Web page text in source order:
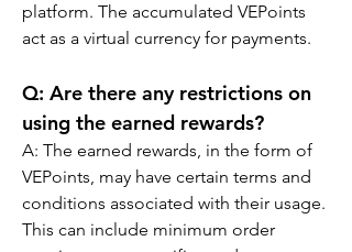
platform. The accumulated VEPoints
act as a virtual currency for payments.
Q: Are there any restrictions on
using the earned rewards?
A: The earned rewards, in the form of
VEPoints, may have certain terms and
conditions associated with their usage.
This can include minimum order